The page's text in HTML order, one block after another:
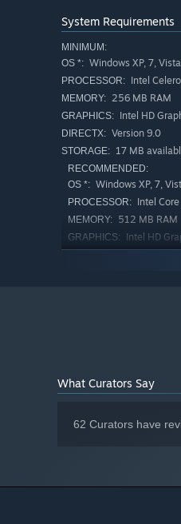
System Requirements
MINIMUM:
OS *: Windows XP, 7,
PROCESSOR: Intel
MEMORY: 256 MB RAM
GRAPHICS: Intel HD
DIRECTX: Version 9.0
STORAGE: 17 MB
RECOMMENDED:
OS *: Windows XP, 7,
PROCESSOR: Intel
MEMORY: 512 MB RAM
GRAPHICS: Intel HD
What Curators Say
62 Curators have